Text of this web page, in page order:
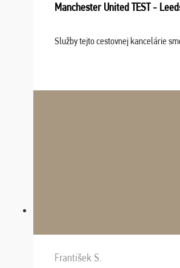
Manchester United TEST -
Služby tejto cestovnej kancelárie
František S.